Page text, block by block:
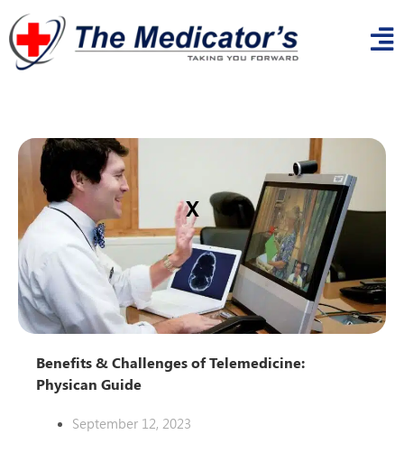
Benefits & Challenges of Telemedicine:
Physican Guide
September 12, 2023
x